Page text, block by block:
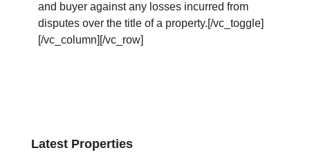
and buyer against any losses incurred from
disputes over the title of a property.[/vc_toggle]
[/vc_column][/vc_row]
Latest Properties